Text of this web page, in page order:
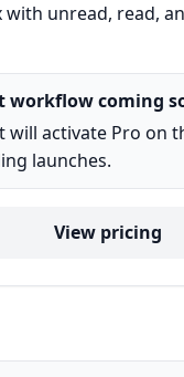
with unread, read,
workflow coming
will activate Pro on
launches.
View pricing